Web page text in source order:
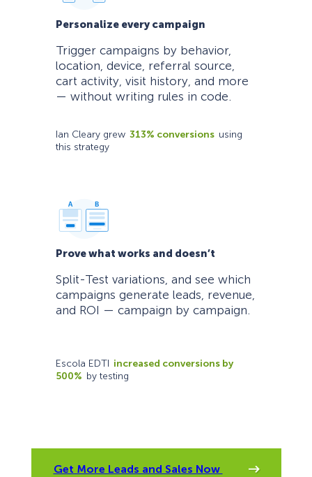
Personalize every campaign
Trigger campaigns by behavior,
location, device, referral source,
cart activity, visit history, and more
— without writing rules in code.
Ian Cleary grew 313% conversions using
this strategy
Prove what works and doesn’t
Split-Test variations, and see which
campaigns generate leads, revenue,
and ROI — campaign by campaign.
Escola EDTI increased conversions by
500% by testing
Get More Leads and Sales Now